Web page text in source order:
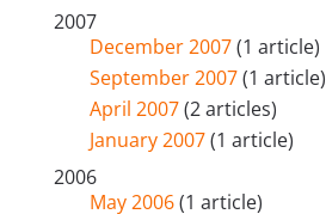
2007
December 2007(1 article)
September 2007(1 article)
April 2007(2 articles)
January 2007(1 article)
2006
May 2006(1 article)